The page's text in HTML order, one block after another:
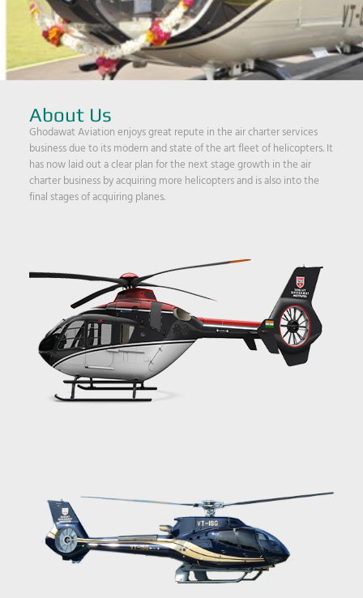
About Us
Ghodawat Aviation enjoys great repute in the air charter services
business due to its modern and state of the art fleet of helicopters. It
has now laid out a clear plan for the next stage growth in the air
charter business by acquiring more helicopters and is also into the
final stages of acquiring planes.